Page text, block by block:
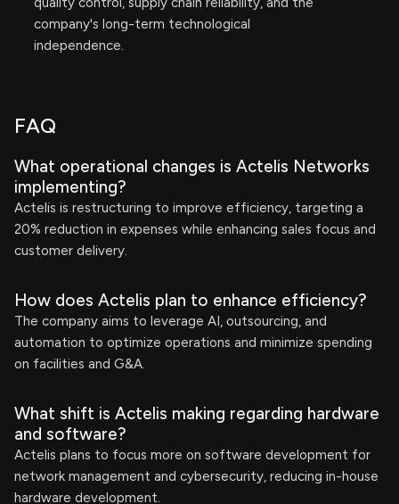
company's long-term technological
independence.
FAQ
What operational changes is Actelis Networks
implementing?
Actelis is restructuring to improve efficiency, targeting a
20% reduction in expenses while enhancing sales focus and
customer delivery.
How does Actelis plan to enhance efficiency?
The company aims to leverage AI, outsourcing, and
automation to optimize operations and minimize spending
on facilities and G&A.
What shift is Actelis making regarding hardware
and software?
Actelis plans to focus more on software development for
network management and cybersecurity, reducing in-house
hardware development.